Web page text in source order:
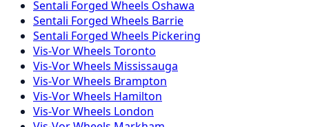
Sentali Forged Wheels Oshawa
Sentali Forged Wheels Barrie
Sentali Forged Wheels Pickering
Vis-VorWheels Toronto
Vis-VorWheels Mississauga
Vis-VorWheels Brampton
Vis-VorWheels Hamilton
Vis-VorWheels London